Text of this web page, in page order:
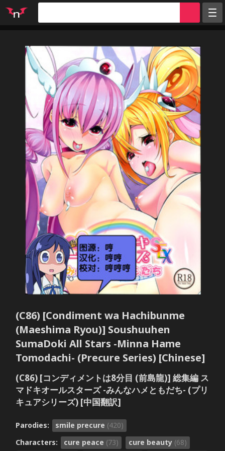
Tags
Artists
Characters
Parodies
Groups
Info
Sign in
Register
(C86) [Condiment wa Hachibunme
(Maeshima Ryou)] Soushuuhen
SumaDoki All Stars -Minna Hame
Tomodachi- (Precure Series) [Chinese]
(C86) [コンディメントは8分目 (前島龍)] 総集編 ス
マドキオールスターズ -みんなハメともだち- (プリ
キュアシリーズ) [中国翻訳]
Parodies: smile precure (420)
Characters:
cure peace (73) cure beauty (68)